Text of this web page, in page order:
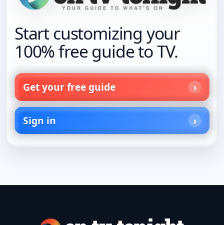
Start customizing your
100% free guide to TV.
Get your free guide
Sign in